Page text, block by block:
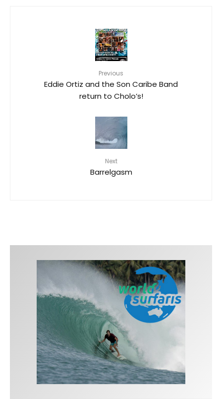
Previous
Eddie Ortiz and the Son Caribe Band
return to Cholo’s!
Next
Barrelgasm